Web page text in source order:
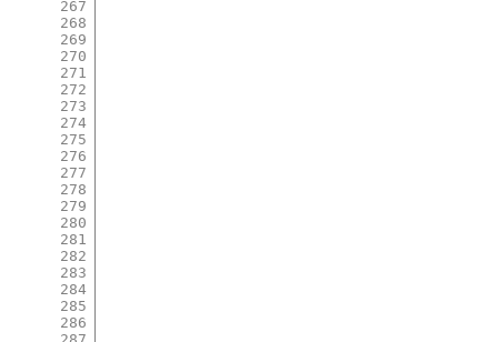
267
268
269
270
271
272
273
274
275
276
277
278
279
280
281
282
283
284
285
286